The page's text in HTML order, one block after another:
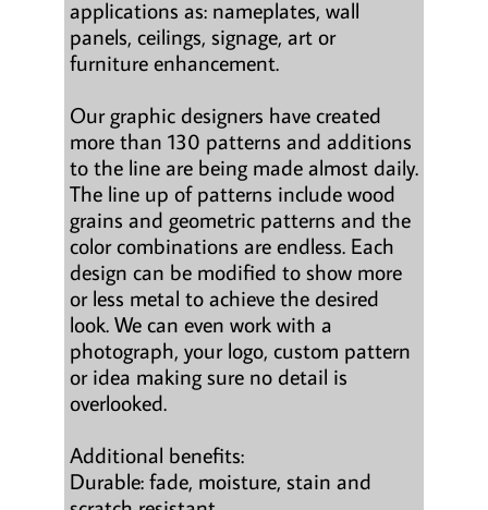
applications as: nameplates, wall
panels, ceilings, signage, art or
furniture enhancement.
Our graphic designers have created
more than 130 patterns and additions
to the line are being made almost daily.
The line up of patterns include wood
grains and geometric patterns and the
color combinations are endless. Each
design can be modified to show more
or less metal to achieve the desired
look. We can even work with a
photograph, your logo, custom pattern
or idea making sure no detail is
overlooked.
Additional benefits:
Durable: fade, moisture, stain and